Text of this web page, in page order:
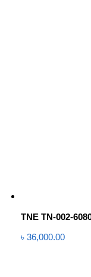
TNE TN-002-
৳ 36,000.00